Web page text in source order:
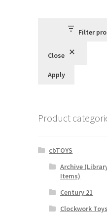
Filter
Close
Apply
Product
cbTOYS
Archive
Items)
Century 21
Clockwork Toys